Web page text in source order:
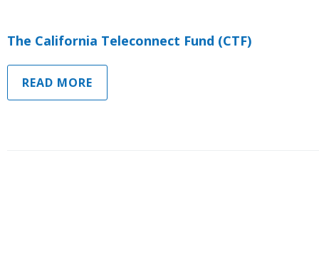
The California Teleconnect Fund (CTF)
READ MORE